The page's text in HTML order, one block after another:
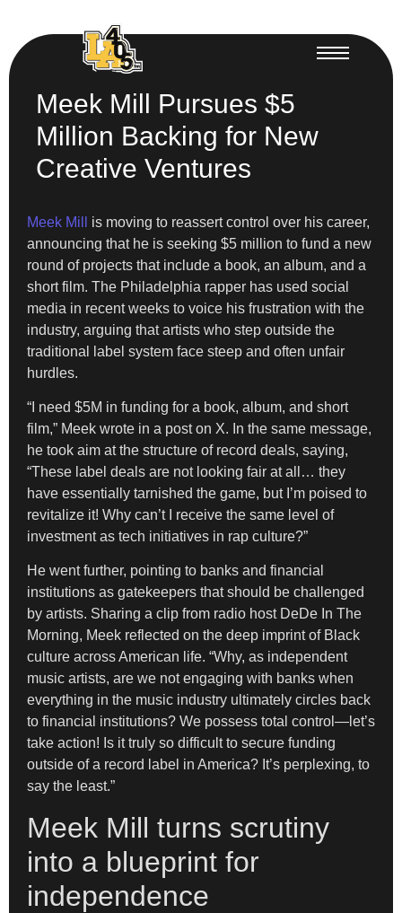
Meek Mill Pursues $5
Million Backing for New
Creative Ventures
Meek Mill
is moving to reassert control over his career,
announcing that he is seeking $5 million to fund a new
round of projects that include a book, an album, and a
short film. The Philadelphia rapper has used social
media in recent weeks to voice his frustration with the
industry, arguing that artists who step outside the
traditional label system face steep and often unfair
hurdles.
“I need $5M in funding for a book, album, and short
film,” Meek wrote in a post on X. In the same message,
he took aim at the structure of record deals, saying,
“These label deals are not looking fair at all… they
have essentially tarnished the game, but I’m poised to
revitalize it! Why can’t I receive the same level of
investment as tech initiatives in rap culture?”
He went further, pointing to banks and financial
institutions as gatekeepers that should be challenged
by artists. Sharing a clip from radio host DeDe In The
Morning, Meek reflected on the deep imprint of Black
culture across American life. “Why, as independent
music artists, are we not engaging with banks when
everything in the music industry ultimately circles back
to financial institutions? We possess total control—let’s
take action! Is it truly so difficult to secure funding
outside of a record label in America? It’s perplexing, to
say the least.”
Meek Mill turns scrutiny
into a blueprint for
independence